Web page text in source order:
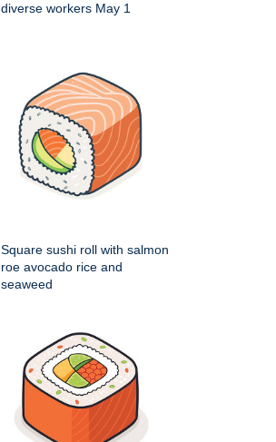
diverse workers May 1
Square sushi roll with salmon
roe avocado rice and
seaweed